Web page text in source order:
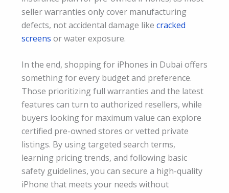
seller warranties only cover manufacturing
defects, not accidental damage like cracked
screens or water exposure.
In the end, shopping for iPhones in Dubai offers
something for every budget and preference.
Those prioritizing full warranties and the latest
features can turn to authorized resellers, while
buyers looking for maximum value can explore
certified pre-owned stores or vetted private
listings. By using targeted search terms,
learning pricing trends, and following basic
safety guidelines, you can secure a high-quality
iPhone that meets your needs without